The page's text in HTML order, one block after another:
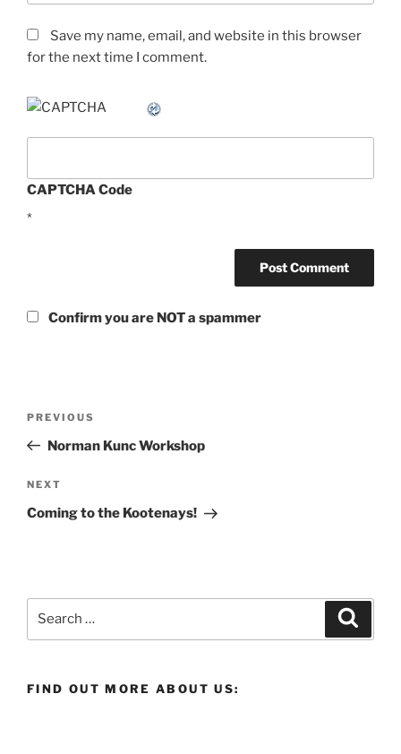
Save my name, email, and website in this browser
for the next time I comment.
CAPTCHA Code
*
Confirm you are NOT a spammer
Previous
Post
PREVIOUS
Norman Kunc Workshop
Next
Post
NEXT
Coming to the Kootenays!
FIND OUT MORE ABOUT US: